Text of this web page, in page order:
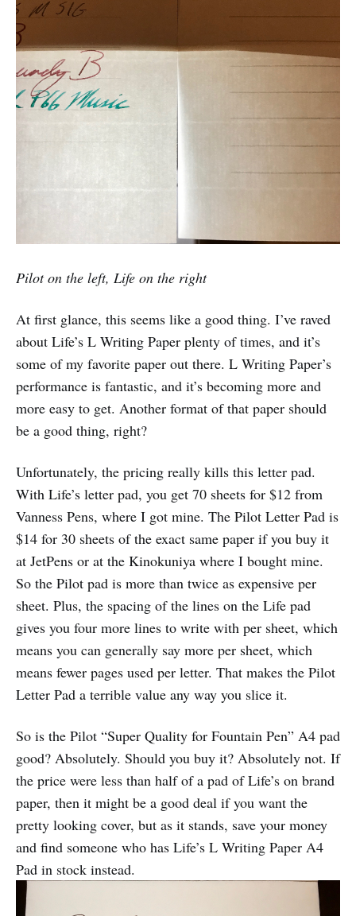
Pilot on the left, Life on the right
At first glance, this seems like a good thing. I’ve raved
about Life’s L Writing Paper plenty of times, and it’s
some of my favorite paper out there. L Writing Paper’s
performance is fantastic, and it’s becoming more and
more easy to get. Another format of that paper should
be a good thing, right?
Unfortunately, the pricing really kills this letter pad.
With Life’s letter pad, you get 70 sheets for $12 from
Vanness Pens, where I got mine. The Pilot Letter Pad is
$14 for 30 sheets of the exact same paper if you buy it
at JetPens or at the Kinokuniya where I bought mine.
So the Pilot pad is more than twice as expensive per
sheet. Plus, the spacing of the lines on the Life pad
gives you four more lines to write with per sheet, which
means you can generally say more per sheet, which
means fewer pages used per letter. That makes the Pilot
Letter Pad a terrible value any way you slice it.
So is the Pilot “Super Quality for Fountain Pen” A4 pad
good? Absolutely. Should you buy it? Absolutely not. If
the price were less than half of a pad of Life’s on brand
paper, then it might be a good deal if you want the
pretty looking cover, but as it stands, save your money
and find someone who has Life’s L Writing Paper A4
Pad in stock instead.